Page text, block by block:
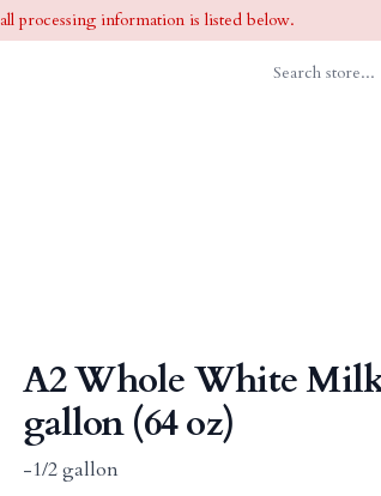
processing information is listed below.
A2 Whole White
gallon (64 oz)
-1/2 gallon